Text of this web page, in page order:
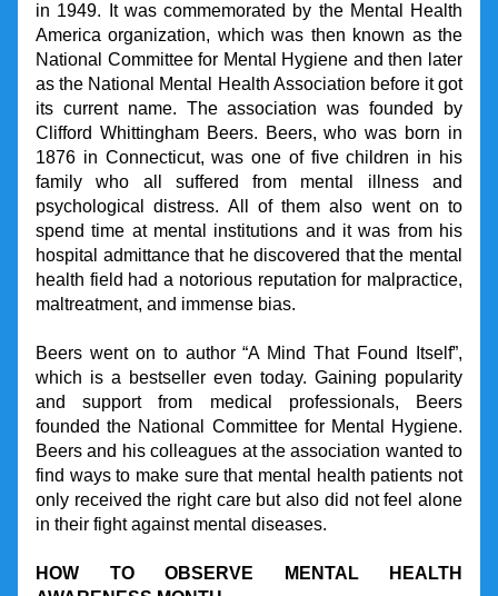
in 1949. It was commemorated by the Mental Health
America organization, which was then known as the
National Committee for Mental Hygiene and then later
as the National Mental Health Association before it got
its current name. The association was founded by
Clifford Whittingham Beers. Beers, who was born in
1876 in Connecticut, was one of five children in his
family who all suffered from mental illness and
psychological distress. All of them also went on to
spend time at mental institutions and it was from his
hospital admittance that he discovered that the mental
health field had a notorious reputation for malpractice,
maltreatment, and immense bias.
Beers went on to author “A Mind That Found Itself”,
which is a bestseller even today. Gaining popularity
and support from medical professionals, Beers
founded the National Committee for Mental Hygiene.
Beers and his colleagues at the association wanted to
find ways to make sure that mental health patients not
only received the right care but also did not feel alone
in their fight against mental diseases.
HOW TO OBSERVE MENTAL HEALTH